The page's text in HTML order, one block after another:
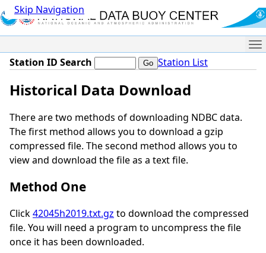
Skip Navigation
Station ID Search Station List
Historical Data Download
There are two methods of downloading NDBC data.
The first method allows you to download a gzip
compressed file. The second method allows you to
view and download the file as a text file.
Method One
Click42045h2019.txt.gz to download the compressed
file. You will need a program to uncompress the file
once it has been downloaded.